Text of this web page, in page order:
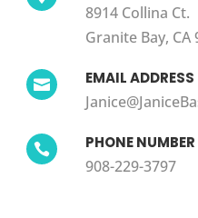
8914 Collina Ct.
Granite Bay, CA
 EMAIL ADDRESS
 PHONE NUMBER
908-229-3797